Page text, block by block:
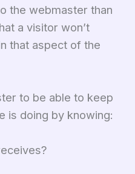
the webmaster than
a visitor won’t
that aspect of the
to be able to keep
is doing by knowing: